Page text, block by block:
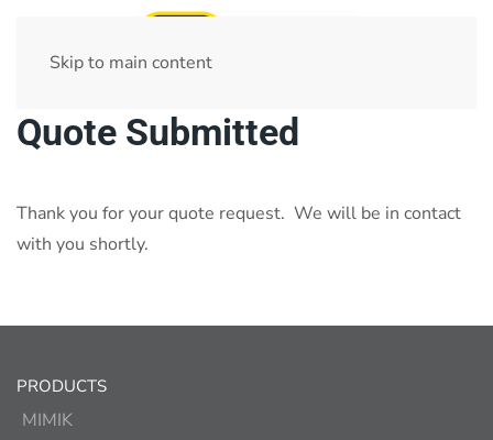
Skip to main content
Quote Submitted
Thank you for your quote request. We will be in contact
with you shortly.
PRODUCTS
MIMIK